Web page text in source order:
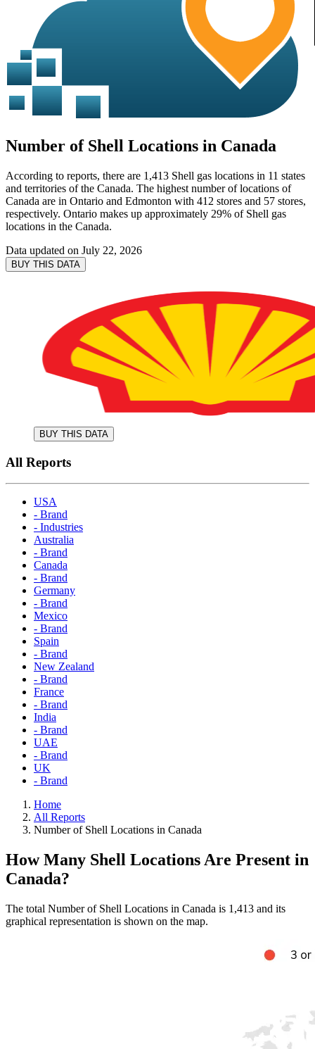
Number of Shell Locations in Canada
According to reports, there are 1,413 Shell gas locations in 11 states
and territories of the Canada. The highest number of locations of
Canada are in Ontario and Edmonton with 412 stores and 57 stores,
respectively. Ontario makes up approximately 29% of Shell gas
locations in the Canada.
Data updated on July 22, 2026
BUY THIS DATA
BUY THIS DATA
All Reports
USA
- Brand
- Industries
Australia
- Brand
Canada
- Brand
Germany
- Brand
Mexico
- Brand
Spain
- Brand
New Zealand
- Brand
France
- Brand
India
- Brand
UAE
- Brand
UK
- Brand
Home
All Reports
Number of Shell Locations in Canada
How Many Shell Locations Are Present in
Canada?
The total Number of Shell Locations in Canada is 1,413 and its
graphical representation is shown on the map.